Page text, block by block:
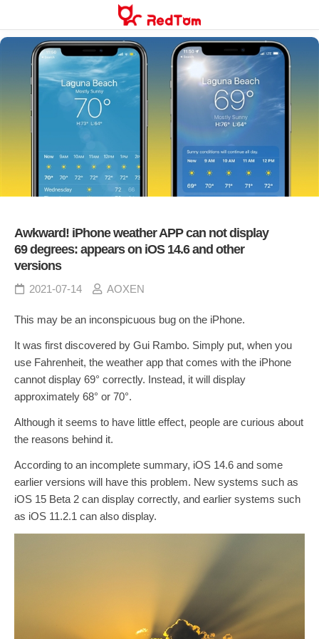
content
Awkward! iPhone weather APP can not display
69 degrees: appears on iOS 14.6 and other
versions
2021-07-14 AOXEN
This may be an inconspicuous bug on the iPhone.
It was first discovered by Gui Rambo. Simply put, when you
use Fahrenheit, the weather app that comes with the iPhone
cannot display 69° correctly. Instead, it will display
approximately 68° or 70°.
Although it seems to have little effect, people are curious about
the reasons behind it.
According to an incomplete summary, iOS 14.6 and some
earlier versions will have this problem. New systems such as
iOS 15 Beta 2 can display correctly, and earlier systems such
as iOS 11.2.1 can also display.